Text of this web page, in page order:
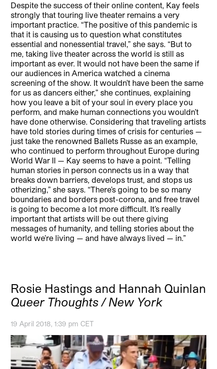
Despite the success of their online content, Kay feels
strongly that touring live theater remains a very
important practice. “The positive of this pandemic is
that it is causing us to question what constitutes
essential and nonessential travel,” she says. “But to
me, taking live theater across the world is still as
important as ever. It would not have been the same if
our audiences in America watched a cinema
screening of the show. It wouldn’t have been the same
for us as dancers either,” she continues, explaining
how you leave a bit of your soul in every place you
perform, and make human connections you wouldn’t
have done otherwise. Considering that traveling artists
have told stories during times of crisis for centuries —
just take the renowned Ballets Russe as an example,
who continued to perform throughout Europe during
World War II — Kay seems to have a point. “Telling
human stories in person connects us in a way that
breaks down barriers, develops trust, and stops us
otherizing,” she says. “There’s going to be so many
boundaries and borders post-corona, and free travel
is going to become a lot more difficult. It’s really
important that artists will be out there giving
messages of humanity, and telling stories about the
world we’re living — and have always lived — in.”
Rosie Hastings and Hannah Quinlan
Queer Thoughts / New York
19 April 2018, 1:39 pm CET